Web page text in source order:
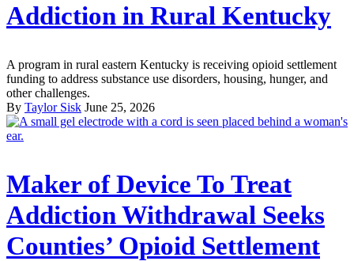
Addiction in Rural Kentucky
A program in rural eastern Kentucky is receiving opioid settlement
funding to address substance use disorders, housing, hunger, and
other challenges.
By Taylor Sisk June 25, 2026
Maker of Device To Treat
Addiction Withdrawal Seeks
Counties’ Opioid Settlement